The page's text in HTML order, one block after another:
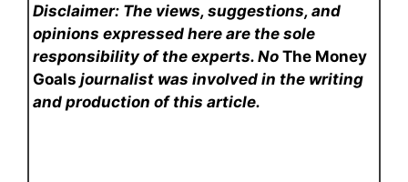
Disclaimer: The views, suggestions, and
opinions expressed here are the sole
responsibility of the experts. NoThe Money
Goals journalist was involved in the writing
and production of this article.